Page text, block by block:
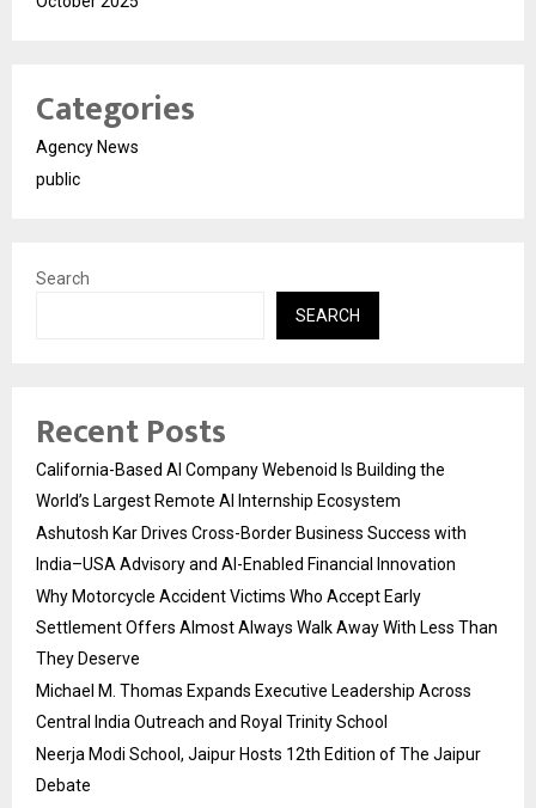
Categories
Agency News
public
Search
SEARCH
Recent Posts
California-Based AI Company Webenoid Is Building the
World’s Largest Remote AI Internship Ecosystem
Ashutosh Kar Drives Cross-Border Business Success with
India–USA Advisory and AI-Enabled Financial Innovation
Why Motorcycle Accident Victims Who Accept Early
Settlement Offers Almost Always Walk Away With Less Than
They Deserve
Michael M. Thomas Expands Executive Leadership Across
Central India Outreach and Royal Trinity School
Neerja Modi School, Jaipur Hosts 12th Edition of The Jaipur
Debate